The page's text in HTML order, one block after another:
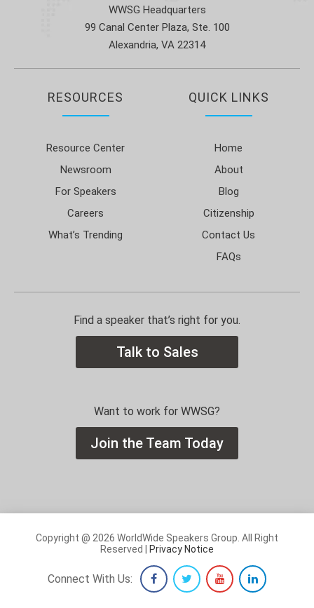
WWSG Headquarters
99 Canal Center Plaza, Ste. 100
Alexandria, VA 22314
RESOURCES
Resource Center
Newsroom
For Speakers
Careers
What’s Trending
QUICK LINKS
Home
About
Blog
Citizenship
Contact Us
FAQs
Find a speaker that’s right for you.
Talk to Sales
Want to work for WWSG?
Join the Team Today
Copyright @ 2026 WorldWide Speakers Group. All Right
Reserved |
Privacy Notice
Connect With Us: